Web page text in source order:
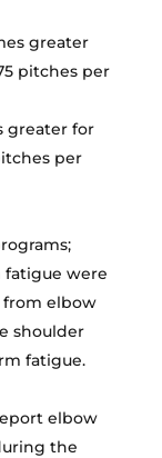
greater
pitches per
greater for
per
were
from elbow
shoulder
fatigue.
elbow
the